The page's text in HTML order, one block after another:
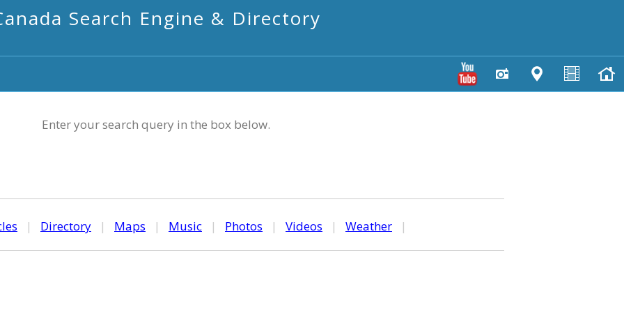
Search Engine & Directory
Enter your search query in the box below.
| Directory | Maps | Music | Photos | Videos | Weather |